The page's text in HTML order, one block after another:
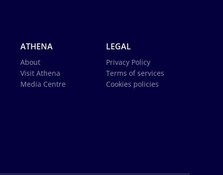
ATHENA
About
Visit Athena
Media Centre
LEGAL
Privacy Policy
Terms of services
Cookies policies